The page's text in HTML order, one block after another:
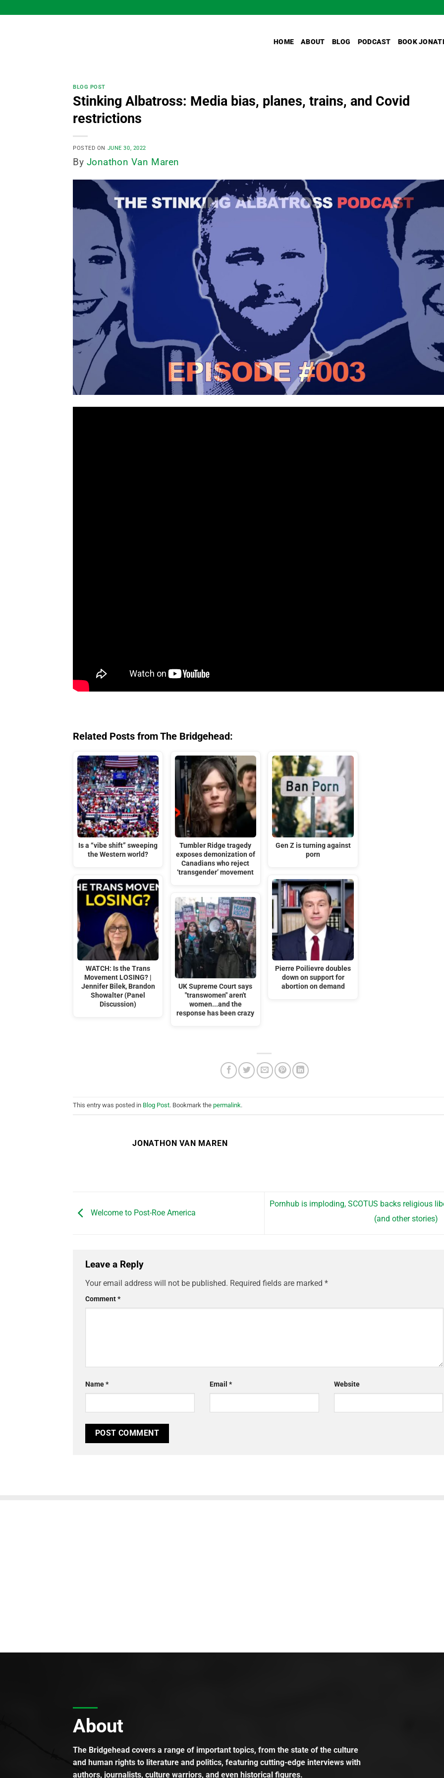
to
HOME ABOUT BLOG PODCAST BOOK
BLOG POST
Stinking Albatross: Media bias, planes, trains, and Covid
restrictions
POSTED ON JUNE 30, 2022
By Jonathon Van Maren
Related Posts from The Bridgehead:
Is a “vibe shift” sweeping
the Western world?
WATCH: Is the Trans
Movement LOSING? |
Jennifer Bilek, Brandon
Showalter (Panel
Discussion)
Tumbler Ridge tragedy
exposes demonization of
Canadians who reject
‘transgender’ movement
UK Supreme Court says
"transwomen" aren't
women...and the
response has been crazy
Gen Z is turning against
porn
Pierre Poilievre doubles
down on support for
abortion on demand
This entry was posted in Blog Post. Bookmark the permalink.
JONATHON VAN MAREN
Welcome to Post-Roe America
Pornhub is imploding, SCOTUS backs religious
(and other stories)
Leave a Reply
Your email address will not be published. Required fields are marked *
Comment*
Name* Email * Website
About
The Bridgehead covers a range of important topics, from the state of the culture
and human rights to literature and politics, featuring cutting-edge interviews with
authors, journalists, culture warriors, and even historical figures.